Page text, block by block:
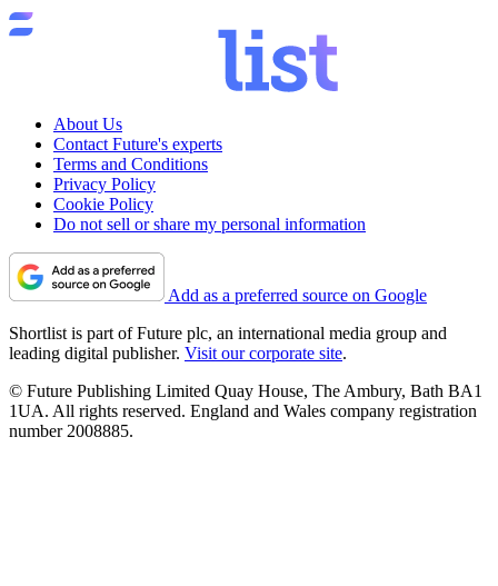
About Us
Contact Future's experts
Terms and Conditions
Privacy Policy
Cookie Policy
Do not sell or share my personal information
Add as a preferred source on Google
Shortlist is part of Future plc, an international media group and
leading digital publisher. Visit our corporate site.
© Future Publishing Limited Quay House, The Ambury, Bath BA1
1UA. All rights reserved. England and Wales company registration
number 2008885.